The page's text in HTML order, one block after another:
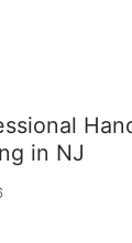
in NJ